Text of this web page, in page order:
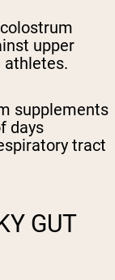
upper
athletes.
supplements
days
tract
GUT